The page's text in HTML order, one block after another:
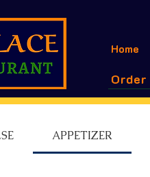
Home
APPETIZER